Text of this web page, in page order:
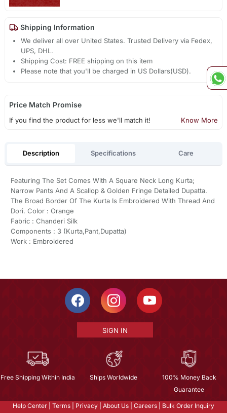
Shipping Information
We deliver all over United States. Trusted Delivery via Fedex,
UPS, DHL.
Shipping Cost: FREE shipping on this item
Please note that you'll be charged in US Dollars(USD).
Price Match Promise
If you find the product for less we'll match it! Know More
Description Specifications Care
Featuring The Set Comes With A Square Neck Long Kurta;
Narrow Pants And A Scallop & Golden Fringe Detailed Dupatta.
The Broad Border Of The Kurta Is Embroidered With Thread And
Dori. Color : Orange
Fabric : Chanderi Silk
Components : 3 (Kurta,Pant,Dupatta)
Work : Embroidered
SIGN IN
Free Shipping Within India Ships Worldwide
100% Money Back
Guarantee
Help Center Terms Privacy About Us Careers
Bulk Order Inquiry